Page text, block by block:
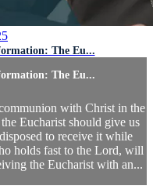
The Eu...
The Eu...
with Christ in the
Eucharist should give us
to receive it while
holds fast to the Lord, will
the Eucharist with an...